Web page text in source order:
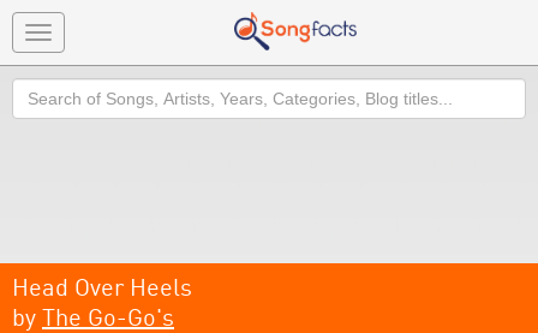
Toggle
navigation
Search
Head Over Heels
by The Go-Go's